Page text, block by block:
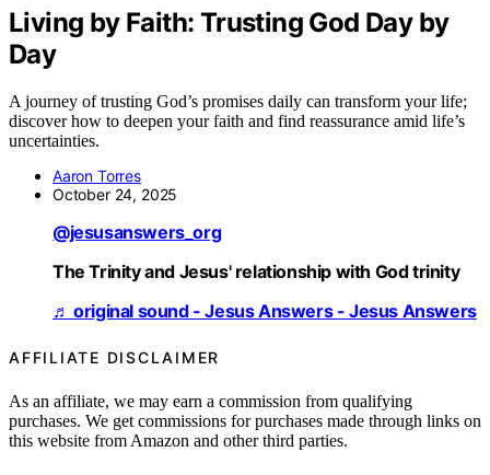
Living by Faith: Trusting God Day by
Day
A journey of trusting God’s promises daily can transform your life;
discover how to deepen your faith and find reassurance amid life’s
uncertainties.
Aaron Torres
October 24, 2025
@jesusanswers_org
The Trinity and Jesus' relationship with God trinity
♬ original sound - Jesus Answers - Jesus Answers
AFFILIATE DISCLAIMER
As an affiliate, we may earn a commission from qualifying
purchases. We get commissions for purchases made through links on
this website from Amazon and other third parties.